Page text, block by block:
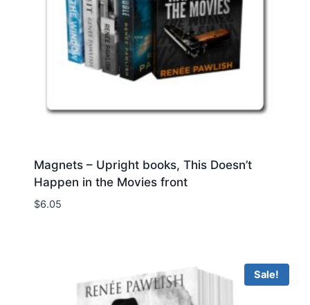
Magnets – Upright books, This Doesn’t
Happen in the Movies front
$6.05
Sale!